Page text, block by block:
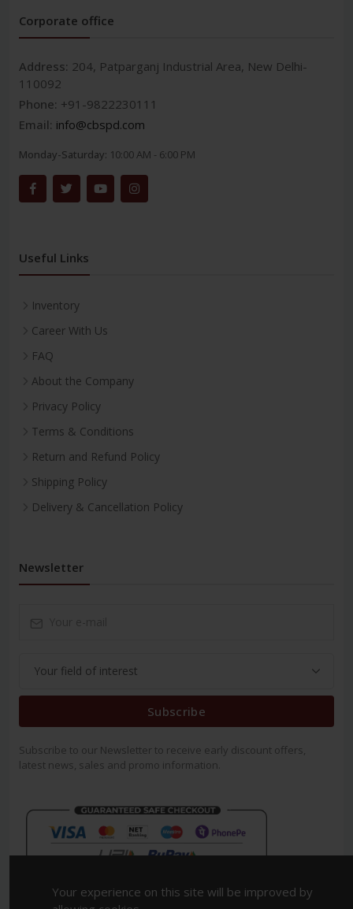
Corporate office
Address: 204, Patparganj Industrial Area, New Delhi-
110092
Phone: +91-9822230111
Email: info@cbspd.com
Monday-Saturday: 10:00 AM - 6:00 PM
Useful Links
Inventory
Career With Us
FAQ
About the Company
Privacy Policy
Terms & Conditions
Return and Refund Policy
Shipping Policy
Delivery & Cancellation Policy
Newsletter
Subscribe
Subscribe to our Newsletter to receive early discount offers,
latest news, sales and promo information.
Your experience on this site will be improved by